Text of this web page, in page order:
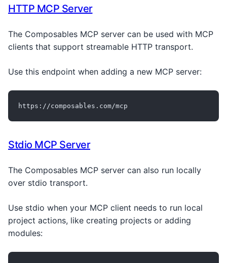
HTTP MCP Server
The Composables MCP server can be used with MCP
clients that support streamable HTTP transport.
Use this endpoint when adding a new MCP server:
https://composables.com/mcp
Stdio MCP Server
The Composables MCP server can also run locally
over stdio transport.
Use stdio when your MCP client needs to run local
project actions, like creating projects or adding
modules: